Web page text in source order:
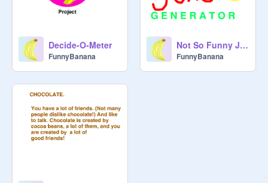
Decide-O-Meter
FunnyBanana
Not So Funny Joke Generator
FunnyBanana